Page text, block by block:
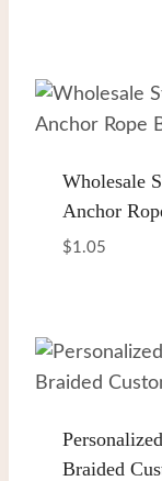
Wholesale
Anchor
$1.05
Braided